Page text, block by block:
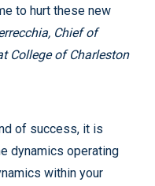
to hurt these new
Chief of
College of Charleston
of success, it is
dynamics operating
within your